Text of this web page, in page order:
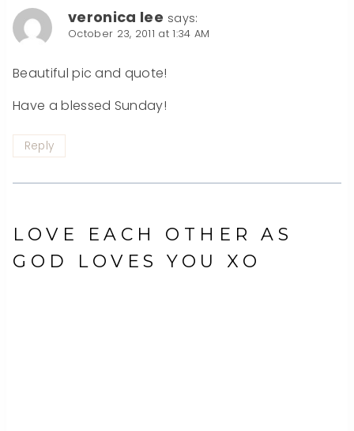
veronica lee says:
October 23, 2011 at 1:34 AM
Beautiful pic and quote!
Have a blessed Sunday!
Reply
LOVE EACH OTHER AS
GOD LOVES YOU XO